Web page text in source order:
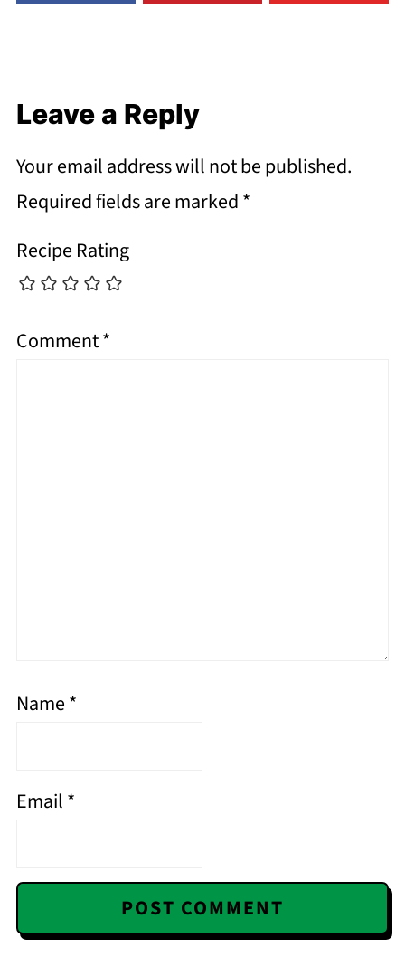
Leave a Reply
Your email address will not be published.
Required fields are marked*
Recipe Rating
Comment*
Name*
Email*